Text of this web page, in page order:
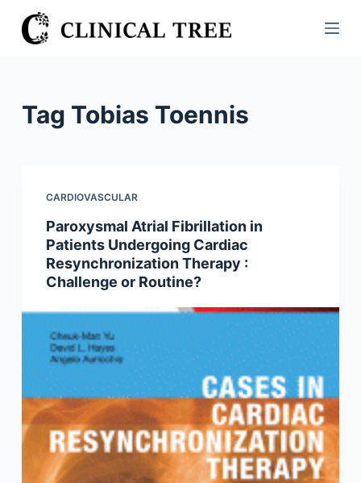
S
k
Tag Tobias Toennis
CARDIOVASCULAR
Paroxysmal Atrial Fibrillation in
Patients Undergoing Cardiac
Resynchronization Therapy :
Challenge or Routine?